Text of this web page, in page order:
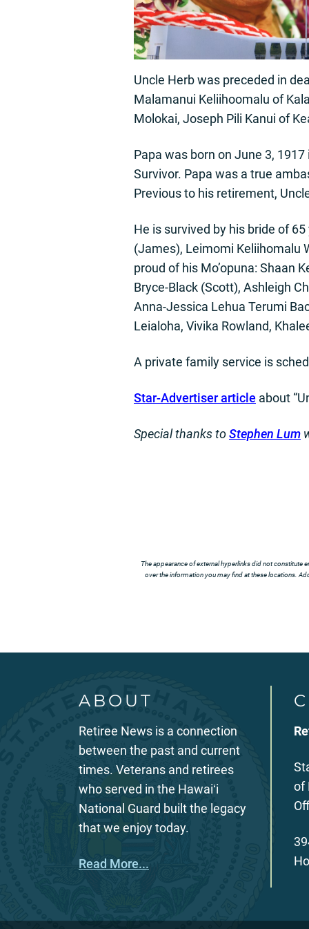
Uncle Herb was preceded in
Malamanui Keliihoomalu of
Molokai, Joseph Pili Kanui of
Papa was born on June 3,
Survivor. Papa was a true
Previous to his retirement,
He is survived by his bride of
(James), Leimomi Keliihomalu
proud of his Mo’opuna: Shaan
Bryce-Black (Scott), Ashleigh
Anna-Jessica Lehua Terumi
Leialoha, Vivika Rowland,
A private family service is
Star-Advertiser article about
Special thanks toStephen Lum
The appearance of external hyperlinks did not constitute
over the information you may find at these locations.
ABOUT
Retiree News is a connection
between the past and current
times. Veterans and retirees
who served in the Hawaiʻi
National Guard built the legacy
that we enjoy today.
Read More...
of